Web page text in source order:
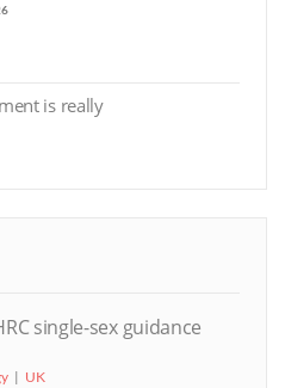
is really
single-sex guidance
UK